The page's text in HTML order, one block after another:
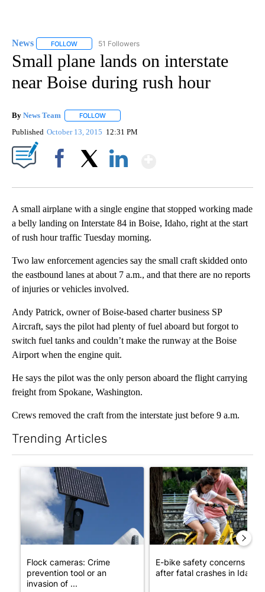
News FOLLOW FOLLOW "NEWS" TO RECEIVE NOTIFICATIONS ABOUT
51 Followers
Small plane lands on interstate
near Boise during rush hour
By News Team FOLLOW
Published October 13, 2015 12:31 PM
A small airplane with a single engine that stopped working made
a belly landing on Interstate 84 in Boise, Idaho, right at the start
of rush hour traffic Tuesday morning.
Two law enforcement agencies say the small craft skidded onto
the eastbound lanes at about 7 a.m., and that there are no reports
of injuries or vehicles involved.
Andy Patrick, owner of Boise-based charter business SP
Aircraft, says the pilot had plenty of fuel aboard but forgot to
switch fuel tanks and couldn’t make the runway at the Boise
Airport when the engine quit.
He says the pilot was the only person aboard the flight carrying
freight from Spokane, Washington.
Crews removed the craft from the interstate just before 9 a.m.
Trending Articles
A trending article titled "Flock cameras: Crime prevention
Flock cameras: Crime
prevention tool or an
invasion of ...
A trending article titled "E-
E-bike safety concerns
after fatal crashes in Idah...